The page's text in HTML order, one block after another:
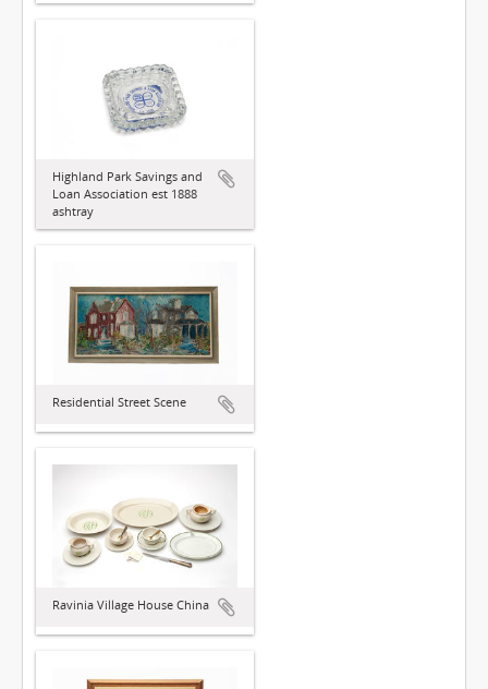
Highland Park Savings and
Loan Association est 1888
ashtray
Residential Street Scene
Ravinia Village House China